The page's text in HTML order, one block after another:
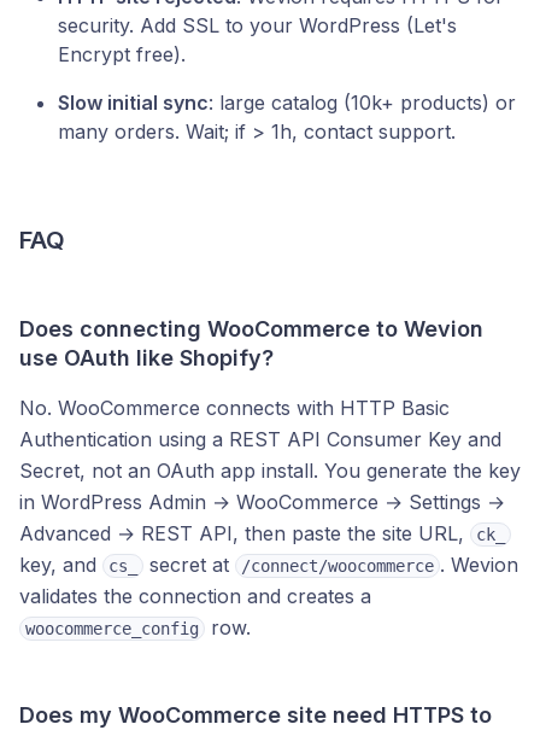
security. Add SSL to your WordPress (Let's
Encrypt free).
Slow initial sync: large catalog (10k+ products) or
many orders. Wait; if > 1h, contact support.
FAQ
Does connecting WooCommerce to Wevion
use OAuth like Shopify?
No. WooCommerce connects with HTTP Basic
Authentication using a REST API Consumer Key and
Secret, not an OAuth app install. You generate the key
in WordPress Admin → WooCommerce → Settings →
Advanced → REST API, then paste the site URL,
ck_
key, and cs_ secret at /connect/woocommerce . Wevion
validates the connection and creates a
woocommerce_config row.
Does my WooCommerce site need HTTPS to